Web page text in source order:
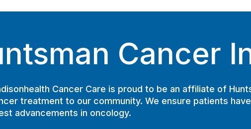
Cancer
Cancer Care is proud to be an affiliate of
treatment to our community. We ensure patients
advancements in oncology.